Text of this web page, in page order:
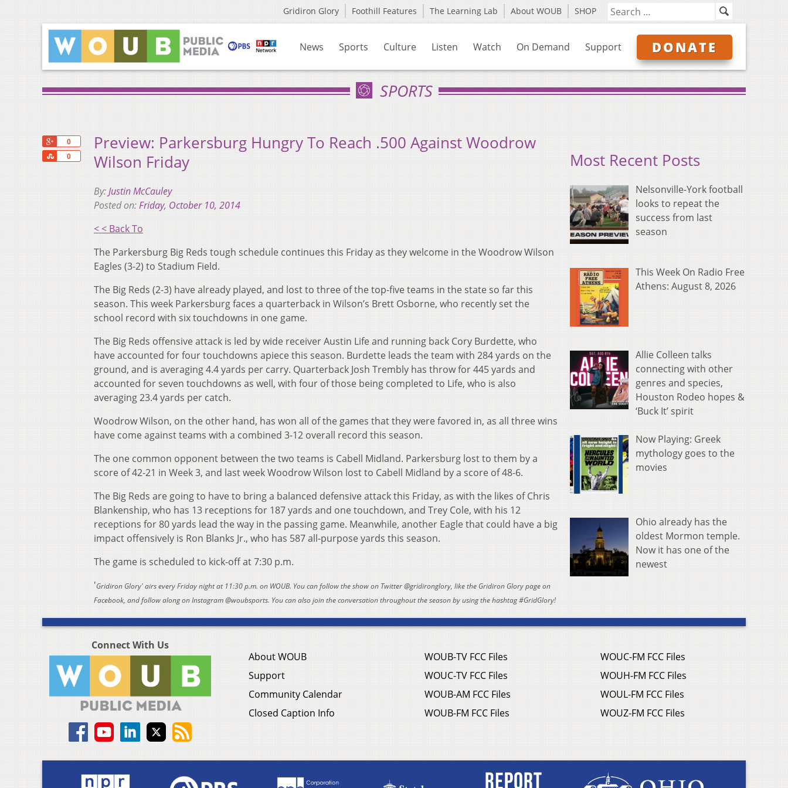
Gridiron Glory Foothill Features The Learning Lab About WOUB SHOP
News Sports Culture Listen Watch On Demand Support DONATE
SPORTS
0
0
Share
Preview: Parkersburg Hungry To Reach .500 Against Woodrow
Wilson Friday
By:Justin McCauley
Posted on:Friday, October 10, 2014
< < Back To
The Parkersburg Big Reds tough schedule continues this Friday as they welcome in the Woodrow Wilson
Eagles (3-2) to Stadium Field.
The Big Reds (2-3) have already played, and lost to three of the top-five teams in the state so far this
season. This week Parkersburg faces a quarterback in Wilson’s Brett Osborne, who recently set the
school record with six touchdowns in one game.
The Big Reds offensive attack is led by wide receiver Austin Life and running back Cory Burdette, who
have accounted for four touchdowns apiece this season. Burdette leads the team with 284 yards on the
ground, and is averaging 4.4 yards per carry. Quarterback Josh Trembly has throw for 445 yards and
accounted for seven touchdowns as well, with four of those being completed to Life, who is also
averaging 23.4 yards per catch.
Woodrow Wilson, on the other hand, has won all of the games that they were favored in, as all three wins
have come against teams with a combined 3-12 overall record this season.
The one common opponent between the two teams is Cabell Midland. Parkersburg lost to them by a
score of 42-21 in Week 3, and last week Woodrow Wilson lost to Cabell Midland by a score of 48-6.
The Big Reds are going to have to bring a balanced defensive attack this Friday, as with the likes of Chris
Blankenship, who has 13 receptions for 187 yards and one touchdown, and Trey Cole, with his 12
receptions for 80 yards lead the way in the passing game. Meanwhile, another Eagle that could have a big
impact offensively is Ron Blanks Jr., who has 587 all-purpose yards this season.
The game is scheduled to kick-off at 7:30 p.m.
'Gridiron Glory' airs every Friday night at 11:30 p.m. on WOUB. You can follow the show on Twitter @gridironglory, like the Gridiron Glory page on
Facebook, and follow along on Instagram @woubsports. You can also join the conversation throughout the season by using the hashtag #GridGlory!
Most Recent Posts
Nelsonville-York football
looks to repeat the
success from last
season
This Week On Radio Free
Athens: August 8, 2026
Allie Colleen talks
connecting with other
genres and species,
Houston Rodeo hopes &
‘Buck It’ spirit
Now Playing: Greek
mythology goes to the
movies
Ohio already has the
oldest Mormon temple.
Now it has one of the
newest
Connect With Us
About WOUB
Support
Community Calendar
Closed Caption Info
WOUB-TV FCC Files
WOUC-TV FCC Files
WOUB-AM FCC Files
WOUB-FM FCC Files
WOUC-FM FCC Files
WOUH-FM FCC Files
WOUL-FM FCC Files
WOUZ-FM FCC Files